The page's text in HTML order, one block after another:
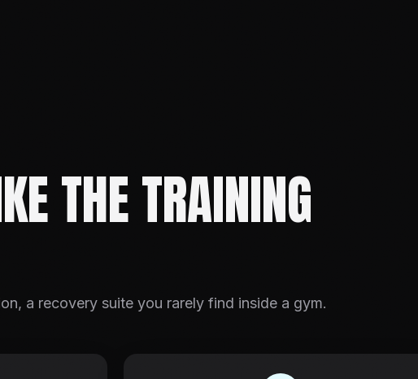
THE TRAINING
a recovery suite you rarely find inside a gym.